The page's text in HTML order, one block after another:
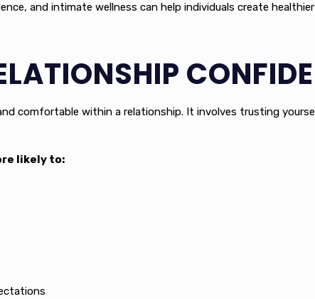
and intimate wellness can help individuals create
comfortable within a relationship. It involves trusting
likely to: